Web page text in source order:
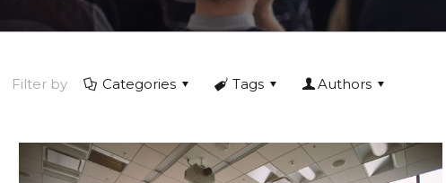
Filter by Categories Tags Authors